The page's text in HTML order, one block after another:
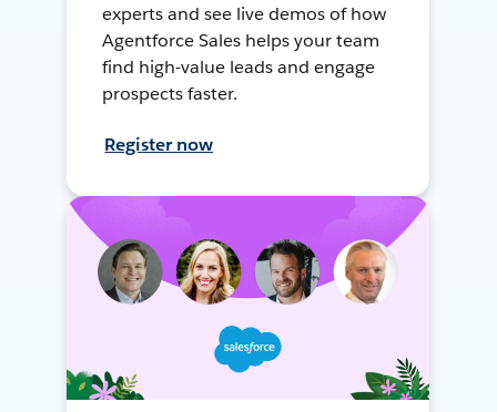
experts and see live demos of how
Agentforce Sales helps your team
find high-value leads and engage
prospects faster.
Register now